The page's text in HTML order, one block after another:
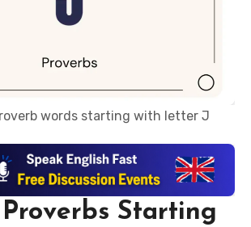
words starting with letter J
Starting